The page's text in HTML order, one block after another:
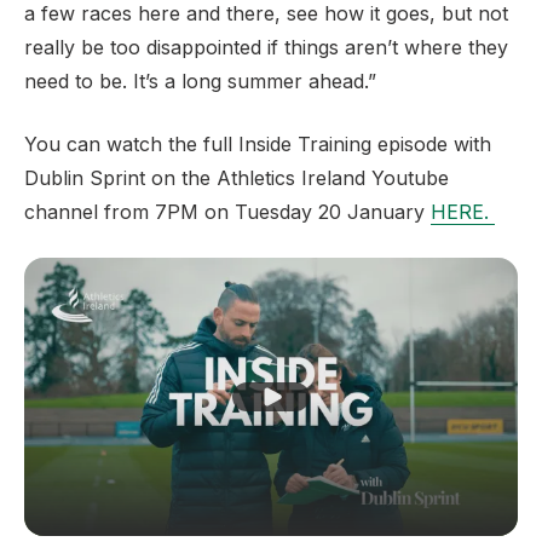
a few races here and there, see how it goes, but not
really be too disappointed if things aren’t where they
need to be. It’s a long summer ahead.”
You can watch the full Inside Training episode with
Dublin Sprint on the Athletics Ireland Youtube
channel from 7PM on Tuesday 20 January HERE.
Play Video